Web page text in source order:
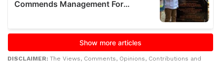
DISCLAIMER: The Views, Comments, Opinions, Contributions and